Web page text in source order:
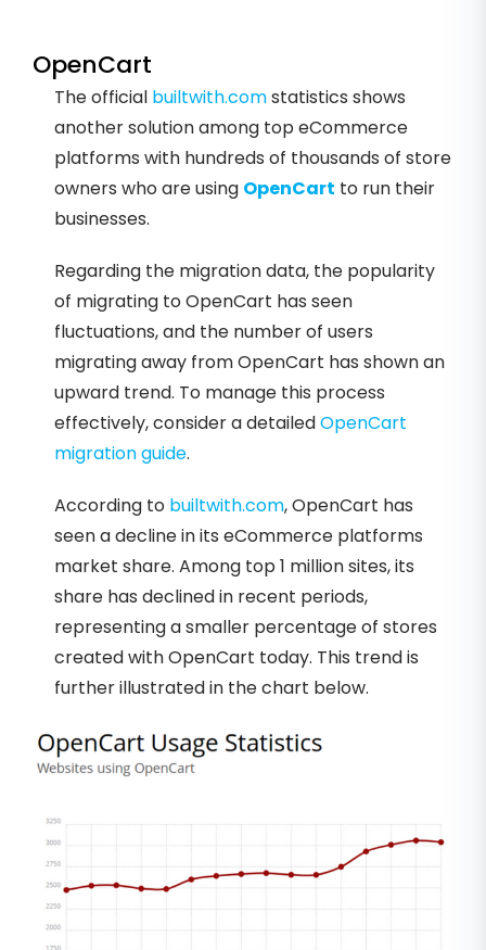
OpenCart
The official builtwith.comstatistics shows
another solution among top eCommerce
platforms with hundreds of thousands of store
owners who are using OpenCart to run their
businesses.
Regarding the migration data, the popularity
of migrating to OpenCart has seen
fluctuations, and the number of users
migrating away from OpenCart has shown an
upward trend. To manage this process
effectively, consider a detailedOpenCart
migration guide.
According to builtwith.com, OpenCart has
seen a decline in its eCommerce platforms
market share. Among top 1 million sites, its
share has declined in recent periods,
representing a smaller percentage of stores
created with OpenCart today. This trend is
further illustrated in the chart below.